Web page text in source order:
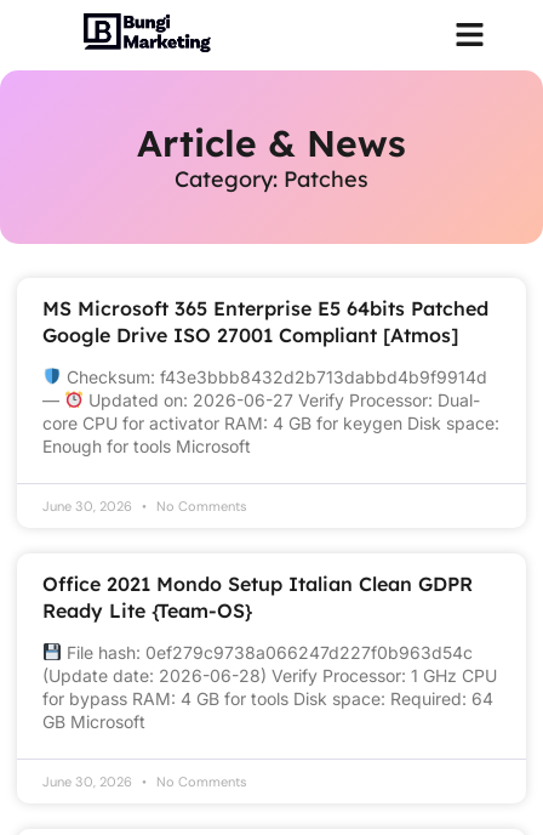
Article & News
Category: Patches
MS Microsoft 365 Enterprise E5 64bits Patched
Google Drive ISO 27001 Compliant [Atmos]
Checksum: f43e3bbb8432d2b713dabbd4b9f9914d
—
Updated on: 2026-06-27 Verify Processor: Dual-
core CPU for activator RAM: 4 GB for keygen Disk space:
Enough for tools Microsoft
June 30, 2026 No Comments
Office 2021 Mondo Setup Italian Clean GDPR
Ready Lite {Team-OS}
File hash: 0ef279c9738a066247d227f0b963d54c
(Update date: 2026-06-28) Verify Processor: 1 GHz CPU
for bypass RAM: 4 GB for tools Disk space: Required: 64
GB Microsoft
June 30, 2026 No Comments